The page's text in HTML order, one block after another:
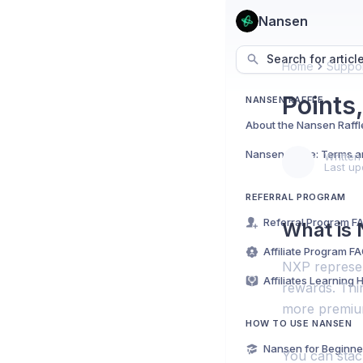
Nansen
Search for
NANSEN RAFFLE
About the Nansen
Nansen Raffle: Terms
REFERRAL PROGRAM
Referral Program
Affiliate Program
Affiliates Learning
HOW TO USE NANSEN
Nansen for
Home
Written
Last
What is
NXP
rewards.
more
You can